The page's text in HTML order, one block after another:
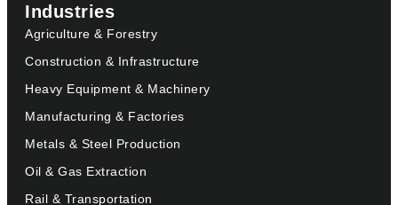
Industries
Agriculture & Forestry
Construction & Infrastructure
Heavy Equipment & Machinery
Manufacturing & Factories
Metals & Steel Production
Oil & Gas Extraction
Rail & Transportation